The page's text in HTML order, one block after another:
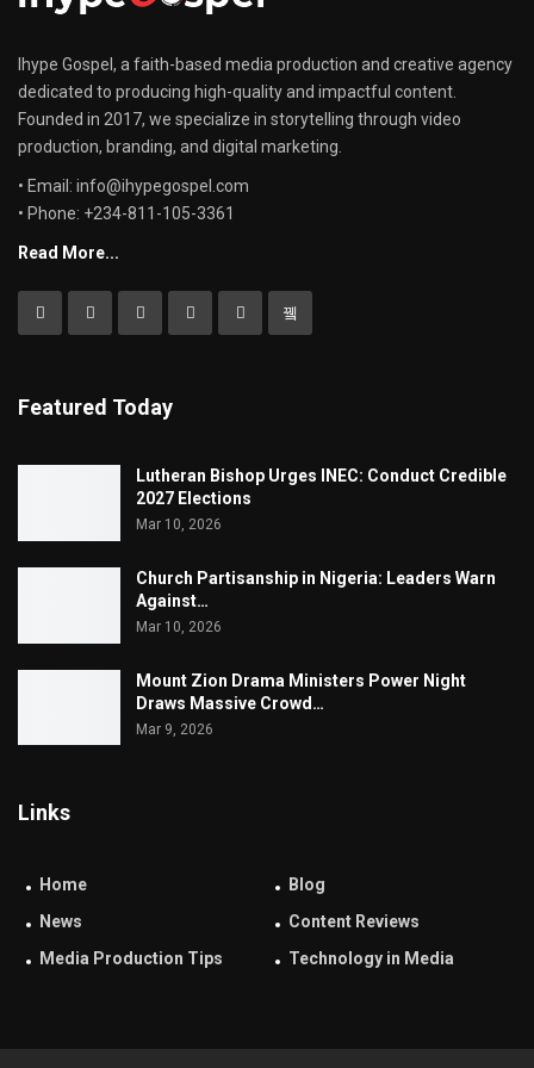
Ihype Gospel, a faith-based media production and creative agency
dedicated to producing high-quality and impactful content.
Founded in 2017, we specialize in storytelling through video
production, branding, and digital marketing.
• Email: info@ihypegospel.com
• Phone: +234-811-105-3361
Read More...
Featured Today
Lutheran Bishop Urges INEC: Conduct Credible
2027 Elections
Mar 10, 2026
Church Partisanship in Nigeria: Leaders Warn
Against…
Mar 10, 2026
Mount Zion Drama Ministers Power Night
Draws Massive Crowd…
Mar 9, 2026
Links
Home
Blog
News
Content Reviews
Media Production Tips
Technology in Media